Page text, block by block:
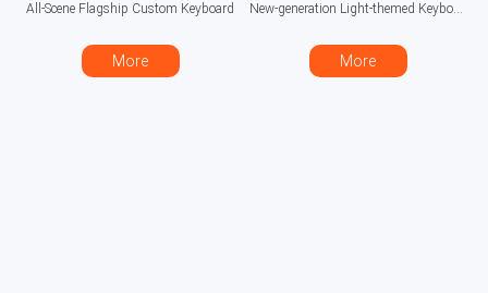
All-Scene Flagship Custom Keyboard
More
New-generation Light-themed Keyboard
More